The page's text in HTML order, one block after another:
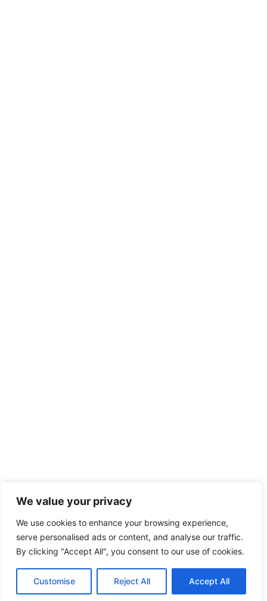
We value your privacy
We use cookies to enhance your browsing experience,
serve personalised ads or content, and analyse our traffic.
By clicking "Accept All", you consent to our use of cookies.
Customise Reject All Accept All